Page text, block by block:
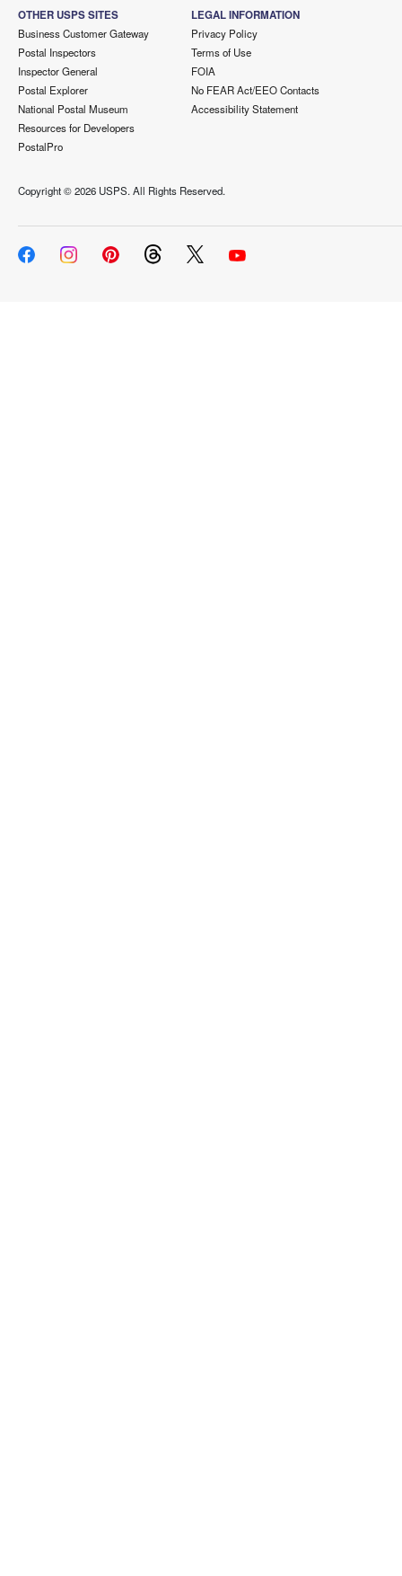
OTHER USPS SITES
Business Customer Gateway
Postal Inspectors
Inspector General
Postal Explorer
National Postal Museum
Resources for Developers
PostalPro
LEGAL INFORMATION
Privacy Policy
Terms of Use
FOIA
No FEAR Act/EEO Contacts
Accessibility Statement
Copyright ©2026 USPS. All Rights Reserved.